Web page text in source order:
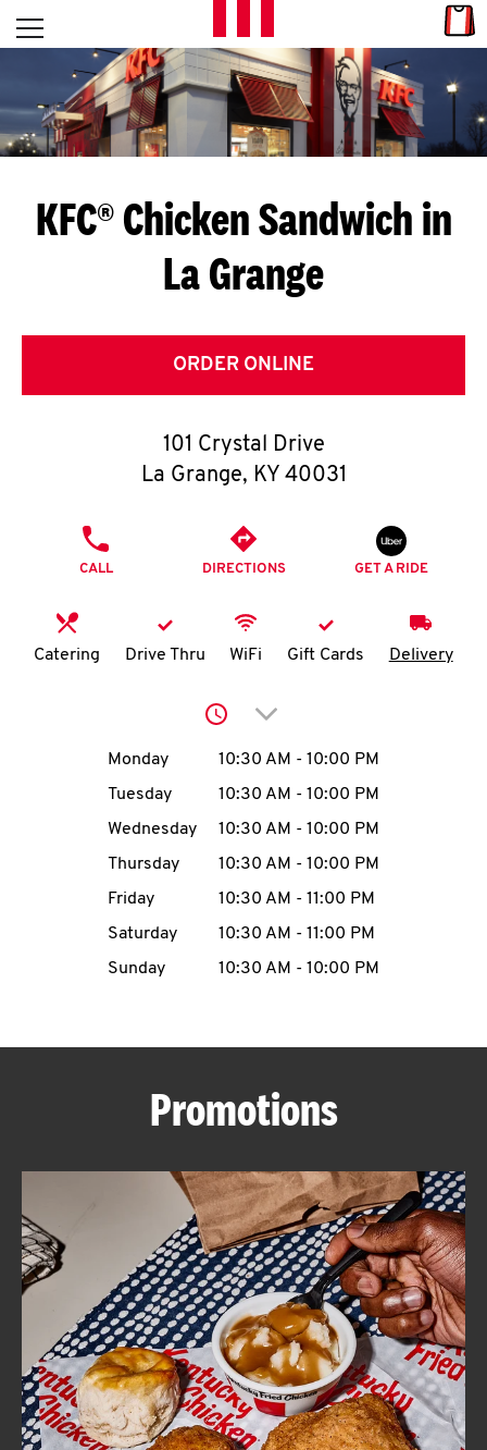
Skip to content
L
E
T
S
G
E
T
O
K
N
account
MENU
ABOUT
FIND
A
KFC
Open mobile menu
Return to Nav
KFC® Chicken Sandwich in
La Grange
ORDER ONLINE
101 Crystal Drive
La Grange, KY 40031
CALL DIRECTIONS GET A RIDE
Catering Drive Thru WiFi Gift Cards Delivery
Click to expand or
Day of the WeekHours
Monday 10:30 AM - 10:00 PM
Tuesday
10:30 AM - 10:00 PM
Wednesday
10:30 AM - 10:00 PM
Thursday
10:30 AM - 10:00 PM
Friday
10:30 AM - 11:00 PM
Saturday
10:30 AM - 11:00 PM
Sunday
10:30 AM - 10:00 PM
Promotions